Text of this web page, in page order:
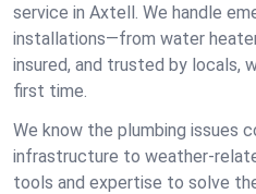
service in Axtell. We handle
installations—from water
insured, and trusted by locals,
first time.
We know the plumbing issues
infrastructure to weather-
tools and expertise to solve